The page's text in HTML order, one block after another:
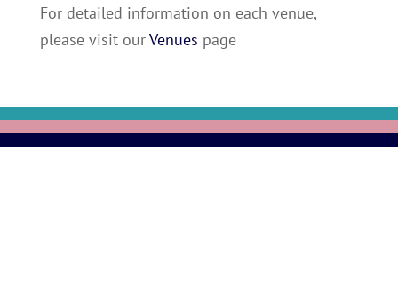
For detailed information on each venue,
please visit ourVenues page